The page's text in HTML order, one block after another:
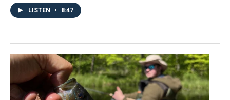
LISTEN • 8:47